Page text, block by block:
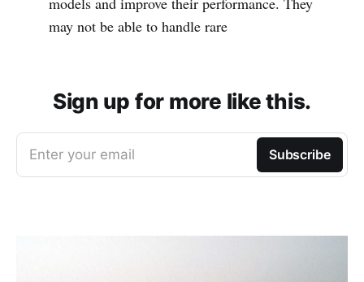
may not be able to handle rare
Sign up for more like this.
Enter your email Subscribe